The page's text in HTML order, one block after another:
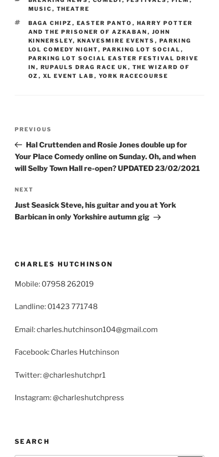
MUSIC , THEATRE
TAGS
BAGA CHIPZ , EASTER PANTO , HARRY POTTER
AND THE PRISONER OF AZKABAN , JOHN
KINNERSLEY, KNAVESMIRE EVENTS , PARKING
LOL COMEDY NIGHT, PARKING LOT SOCIAL ,
PARKING LOT SOCIAL EASTER FESTIVAL DRIVE
IN , RUPAULS DRAG RACE UK , THE WIZARD OF
OZ , XL EVENT LAB , YORK RACECOURSE
Previous
Post
PREVIOUS
Hal Cruttenden and Rosie Jones double up for
Your Place Comedy online on Sunday. Oh, and when
will Selby Town Hall re-open? UPDATED 23/02/2021
Next
Post
NEXT
Just Seasick Steve, his guitar and you at York
Barbican in only Yorkshire autumn gig
CHARLES HUTCHINSON
Mobile: 07958 262019
Landline: 01423 771748
Email: charles.hutchinson104@gmail.com
Facebook: Charles Hutchinson
Twitter: @charleshutchpr1
Instagram: @charleshutchpress
SEARCH